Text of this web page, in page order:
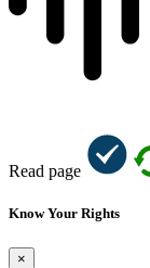
Read page
Know Your Rights
×